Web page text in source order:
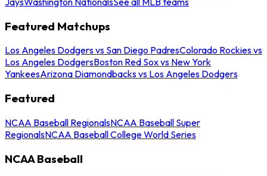
Featured Matchups
Los Angeles Dodgers vs San Diego PadresColorado Rockies vs
Los Angeles DodgersBoston Red Sox vs New York
YankeesArizona Diamondbacks vs Los Angeles Dodgers
Featured
NCAA Baseball RegionalsNCAA Baseball Super
RegionalsNCAA Baseball College World Series
NCAA Baseball